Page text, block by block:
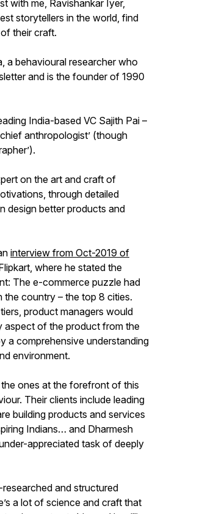
with me, Ravishankar Iyer,
storytellers in the world, find
their craft.
a behavioural researcher who
and is the founder of 1990
India-based VC Sajith Pai –
anthropologist’ (though
on the art and craft of
through detailed
design better products and
interview from Oct-2019 of
where he stated the
The e-commerce puzzle had
country – the top 8 cities.
product managers would
aspect of the product from the
a comprehensive understanding
environment.
ones at the forefront of this
Their clients include leading
building products and services
Indians… and Dharmesh
appreciated task of deeply
and structured
a lot of science and craft that